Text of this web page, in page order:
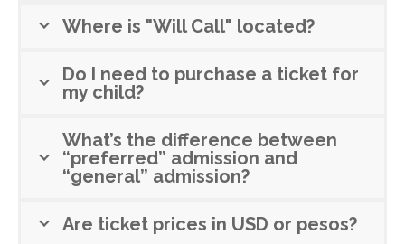
Where is "Will Call" located?
Do I need to purchase a ticket for
my child?
What’s the difference between
“preferred” admission and
“general” admission?
Are ticket prices in USD or pesos?